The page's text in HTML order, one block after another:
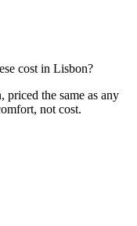
cost in Lisbon?
priced the same as any
not cost.